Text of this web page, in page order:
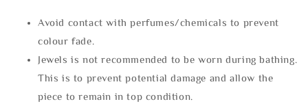
Avoid contact with perfumes/chemicals to prevent
colour fade.
Jewels is not recommended to be worn during bathing.
This is to prevent potential damage and allow the
piece to remain in top condition.